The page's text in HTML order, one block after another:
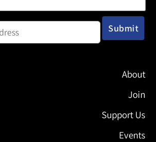
About
Join
Support Us
Events